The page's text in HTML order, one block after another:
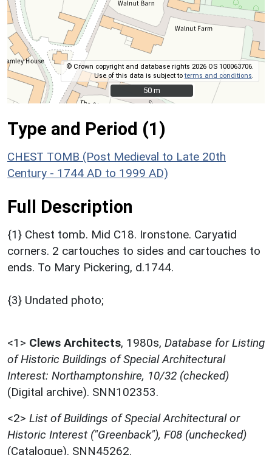
© Crown copyright and database rights 2026 OS 100063706.
Use of this data is subject toterms and conditions.
50 m
50 m
Type and Period (1)
CHEST TOMB (Post Medieval to Late 20th
Century - 1744 AD to 1999 AD)
Full Description
{1} Chest tomb. Mid C18. Ironstone. Caryatid
corners. 2 cartouches to sides and cartouches to
ends. To Mary Pickering, d.1744.
{3} Undated photo;
<1> Clews Architects, 1980s, Database for Listing
of Historic Buildings of Special Architectural
Interest: Northamptonshire, 10/32 (checked)
(Digital archive). SNN102353.
<2> List of Buildings of Special Architectural or
Historic Interest ("Greenback"), F08 (unchecked)
(Catalogue). SNN45262.